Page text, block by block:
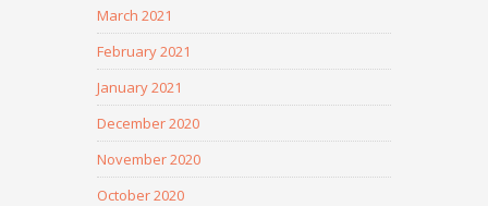
March 2021
February 2021
January 2021
December 2020
November 2020
October 2020